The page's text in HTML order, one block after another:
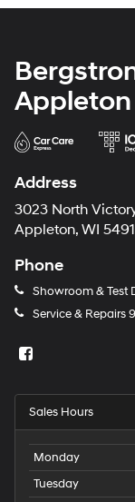
Appleton
Address
3023 North
Appleton, WI
Phone
Showroom & Test
Service & Repairs
Sales Hours
Monday
Tuesday